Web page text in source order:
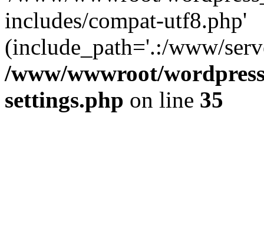
includes/compat-utf8.php'
(include_path='.:/www/
/www/wwwroot/
settings.php on line 35